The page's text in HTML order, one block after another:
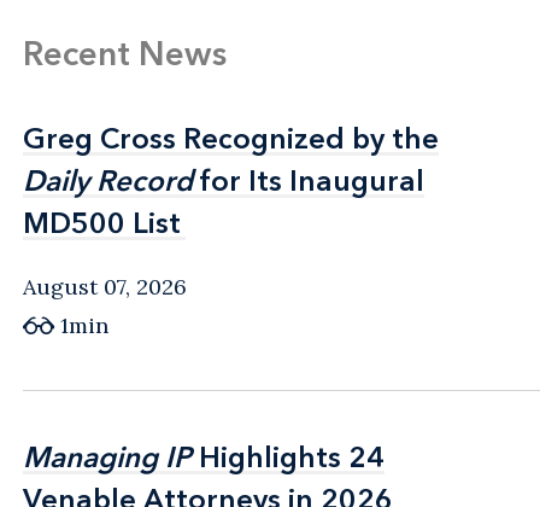
Recent News
Greg Cross Recognized by the
Daily Recordfor Its Inaugural
MD500 List
Greg Cross Recognized by the
Daily Recordfor Its Inaugural
MD500 List
August 07, 2026
1min
Managing IPHighlights 24
Venable Attorneys in 2026
Managing IPHighlights 24
Venable Attorneys in 2026